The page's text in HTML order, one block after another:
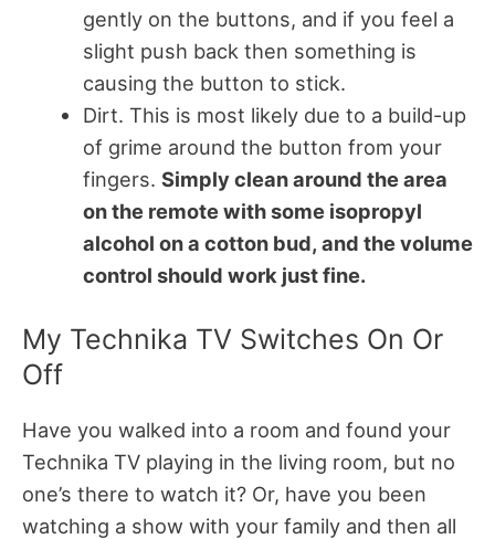
gently on the buttons, and if you feel a
slight push back then something is
causing the button to stick.
Dirt. This is most likely due to a build-up
of grime around the button from your
fingers. Simply clean around the area
on the remote with some isopropyl
alcohol on a cotton bud, and the volume
control should work just fine.
My Technika TV Switches On Or
Off
Have you walked into a room and found your
Technika TV playing in the living room, but no
one’s there to watch it? Or, have you been
watching a show with your family and then all